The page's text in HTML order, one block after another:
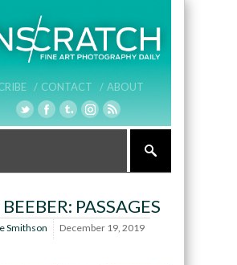
/ CONTACT / ABOUT
PASSAGES
Smithson December 19, 2019